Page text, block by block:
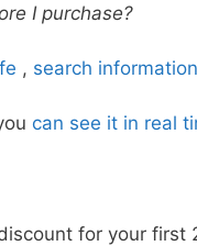
I purchase?
, search
can see it in real
for your first